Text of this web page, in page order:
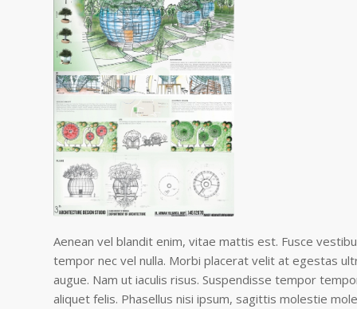
Aenean vel blandit enim, vitae mattis est. Fusce
tempor nec vel nulla. Morbi placerat velit at egestas
augue. Nam ut iaculis risus. Suspendisse tempor
aliquet felis. Phasellus nisi ipsum, sagittis molestie